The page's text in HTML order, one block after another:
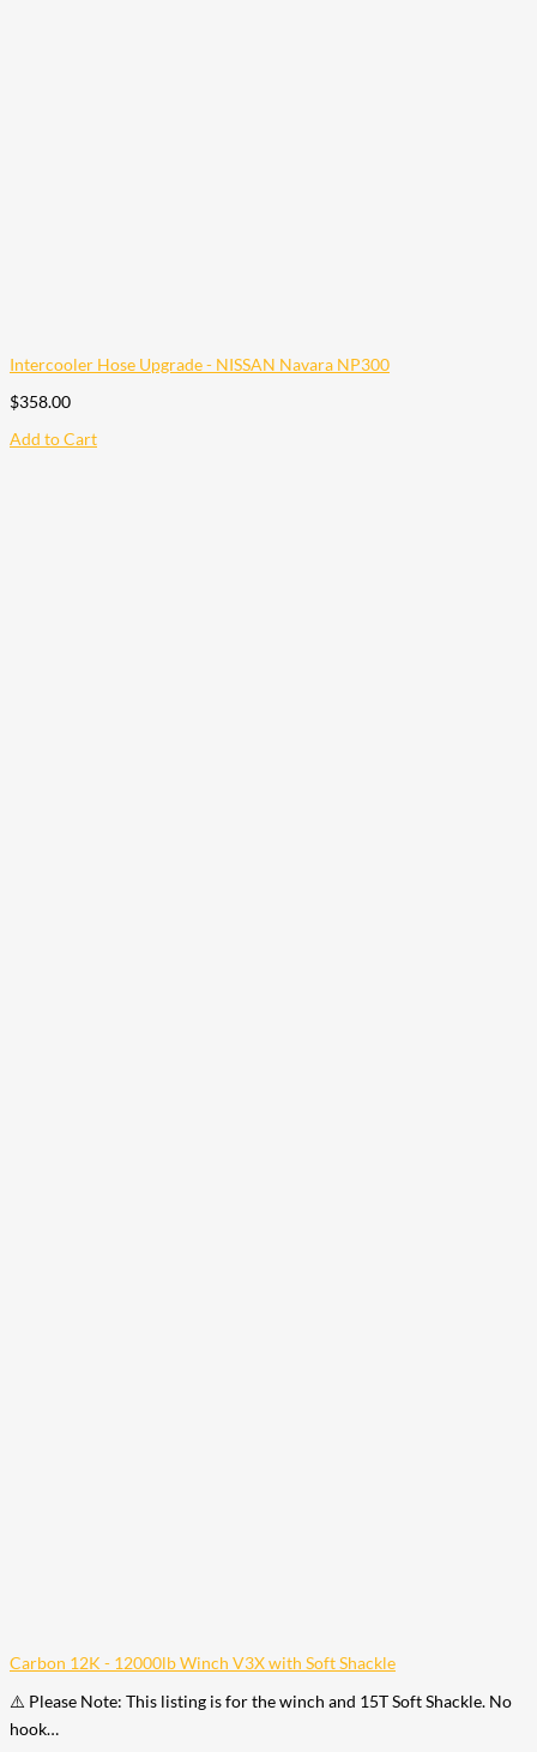
Intercooler Hose Upgrade - NISSAN Navara NP300
$358.00
Add to Cart
Carbon 12K - 12000lb Winch V3X with Soft Shackle
⚠️ Please Note: This listing is for the winch and 15T Soft Shackle. No
hook…